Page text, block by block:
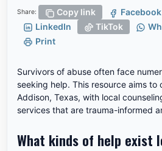
Share: Copy link Facebook
LinkedIn
TikTok
Print
Survivors of abuse often face
seeking help. This resource aims to
Addison, Texas, with local
services that are trauma-informed
What kinds of help exist